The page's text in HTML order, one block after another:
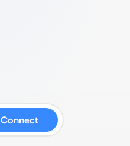
Connect